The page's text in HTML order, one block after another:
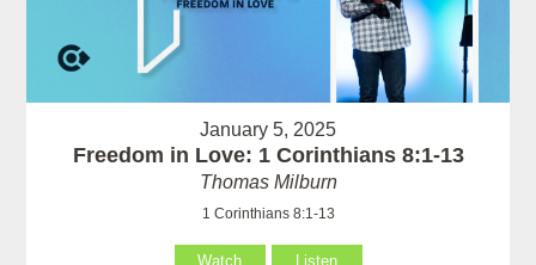
January 5, 2025
Freedom in Love: 1 Corinthians 8:1-13
Thomas Milburn
1 Corinthians 8:1-13
Watch Listen